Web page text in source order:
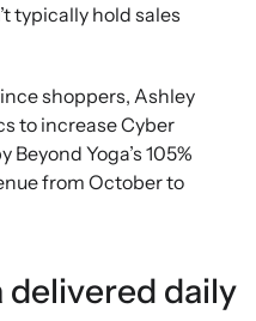
typically hold sales
shoppers, Ashley
to increase Cyber
Yoga’s 105%
from October to
delivered daily